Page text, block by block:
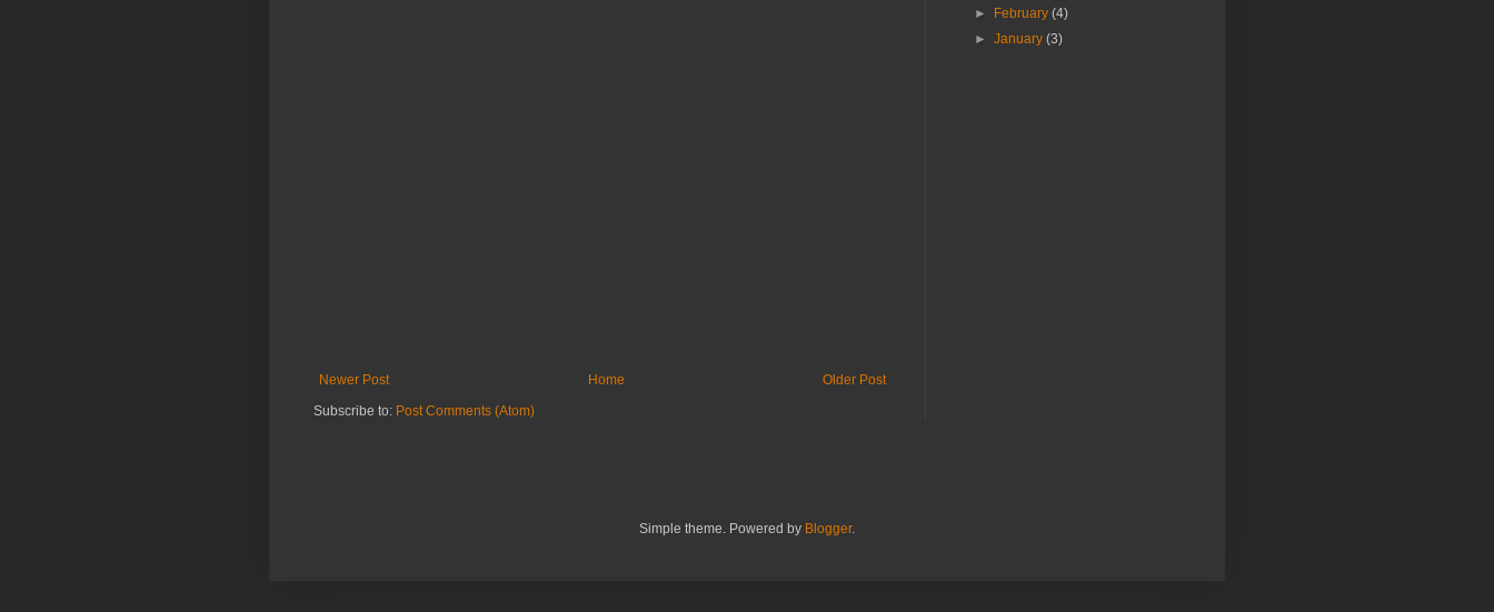
Newer Post Older Post
Home
Subscribe to: Post Comments (Atom)
►
February(4)
►January(3)
Simple theme. Powered by Blogger.